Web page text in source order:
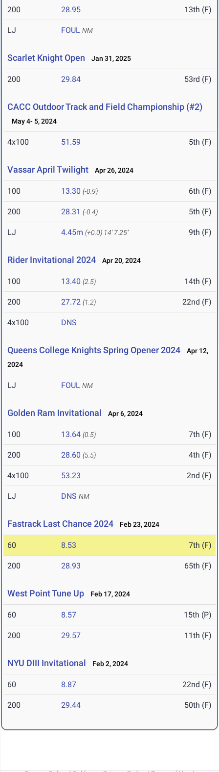
200 28.95 13th (F)
LJ FOUL NM
Scarlet Knight Open Jan 31, 2025
200 29.84 53rd (F)
CACC Outdoor Track and Field Championship (#2)
May 4- 5, 2024
4x100 51.59 5th (F)
Vassar April Twilight Apr 26, 2024
100 13.30 (-0.9) 6th (F)
200 28.31 (-0.4) 5th (F)
LJ 4.45m (+0.0) 14' 7.25" 9th (F)
Rider Invitational 2024 Apr 20, 2024
100 13.40 (2.5) 14th (F)
200 27.72 (1.2) 22nd (F)
4x100 DNS
Queens College Knights Spring Opener 2024
Apr 12,
2024
LJ FOUL NM
Golden Ram Invitational Apr 6, 2024
100 13.64 (0.5) 7th (F)
200 28.60 (5.5) 4th (F)
4x100 53.23 2nd (F)
LJ DNS NM
Fastrack Last Chance 2024 Feb 23, 2024
60 8.53 7th (F)
200 28.93 65th (F)
West Point Tune Up Feb 17, 2024
60 8.57 15th (P)
200 29.57 11th (F)
NYU DIII Invitational Feb 2, 2024
60 8.87 22nd (F)
200 29.44 50th (F)